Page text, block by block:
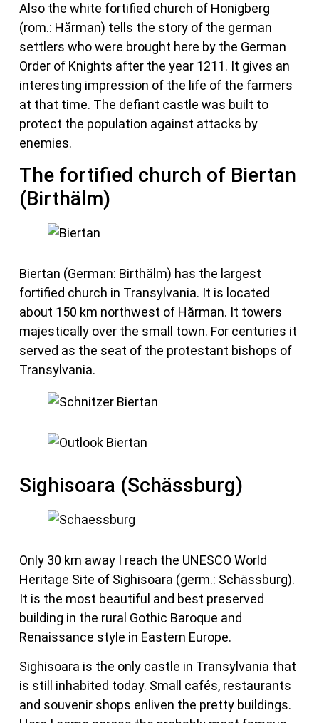
Also the white fortified church of Honigberg
(rom.: Hărman) tells the story of the german
settlers who were brought here by the German
Order of Knights after the year 1211. It gives an
interesting impression of the life of the farmers
at that time. The defiant castle was built to
protect the population against attacks by
enemies.
The fortified church of Biertan
(Birthälm)
Biertan (German: Birthälm) has the largest
fortified church in Transylvania. It is located
about 150 km northwest of Hărman. It towers
majestically over the small town. For centuries it
served as the seat of the protestant bishops of
Transylvania.
Sighisoara (Schässburg)
Only 30 km away I reach the UNESCO World
Heritage Site of Sighisoara (germ.: Schässburg).
It is the most beautiful and best preserved
building in the rural Gothic Baroque and
Renaissance style in Eastern Europe.
Sighisoara is the only castle in Transylvania that
is still inhabited today. Small cafés, restaurants
and souvenir shops enliven the pretty buildings.